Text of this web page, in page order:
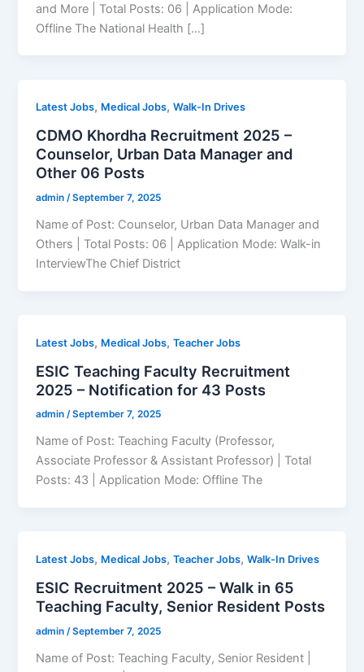
and More | Total Posts: 06 | Application Mode:
Offline The National Health […]
Latest Jobs, Medical Jobs,Walk-In Drives
CDMO Khordha Recruitment 2025 –
Counselor, Urban Data Manager and
Other 06 Posts
admin/September 7, 2025
Name of Post: Counselor, Urban Data Manager and
Others | Total Posts: 06 | Application Mode: Walk-in
InterviewThe Chief District
Latest Jobs, Medical Jobs,Teacher Jobs
ESIC Teaching Faculty Recruitment
2025 – Notification for 43 Posts
admin/September 7, 2025
Name of Post: Teaching Faculty (Professor,
Associate Professor & Assistant Professor) | Total
Posts: 43 | Application Mode: Offline The
Latest Jobs, Medical Jobs,Teacher Jobs,Walk-In Drives
ESIC Recruitment 2025 – Walk in 65
Teaching Faculty, Senior Resident Posts
admin/September 7, 2025
Name of Post: Teaching Faculty, Senior Resident |